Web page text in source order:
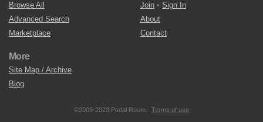
Browse All
Advanced Search
Marketplace
Join • Sign In
About
Contact
More
Site Map / Archive
Blog
©2009-2023 Pedal Room. Terms of use